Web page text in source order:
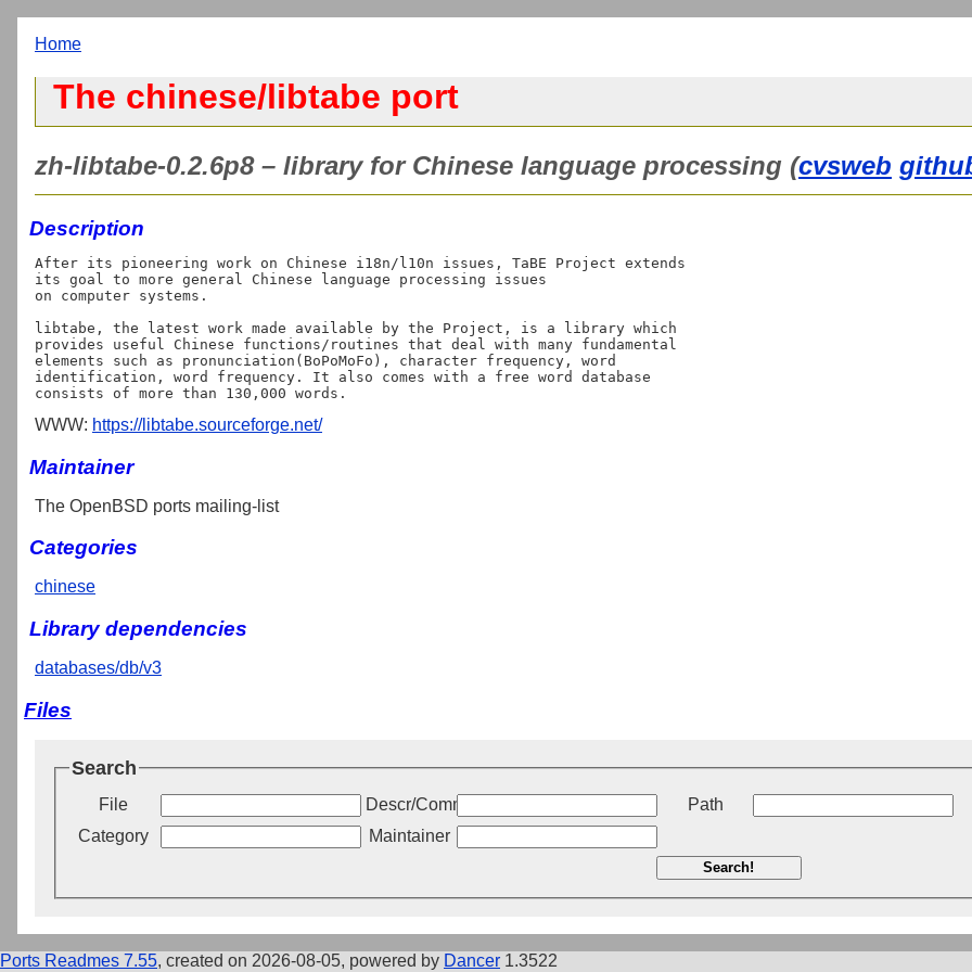
Home
The chinese/libtabe port
zh-libtabe-0.2.6p8 – library for Chinese language processing (cvsweb
Description
After its pioneering work on Chinese i18n/l10n issues, TaBE Project extends
its goal to more general Chinese language processing issues
on computer systems.
libtabe, the latest work made available by the Project, is a library which
provides useful Chinese functions/routines that deal with many fundamental
elements such as pronunciation(BoPoMoFo), character frequency, word
identification, word frequency. It also comes with a free word database
WWW: https://libtabe.sourceforge.net/
Maintainer
The OpenBSD ports mailing-list
Categories
chinese
Library dependencies
databases/db/v3
Files
Search
File Descr/Comment
Path
Category
Maintainer
Search!
Ports Readmes 7.55, created on 2026-08-05, powered by Dancer 1.3522